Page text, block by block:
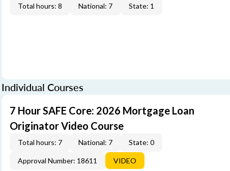
Total hours: 8 National: 7 State: 1
Individual Courses
7 Hour SAFE Core: 2026 Mortgage Loan
Originator Video Course
Total hours: 7 National: 7 State: 0
Approval Number: 18611 VIDEO